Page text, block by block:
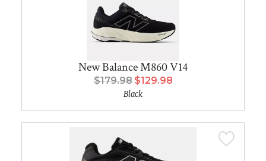
New Balance M860 V14
$179.98 $129.98
Black